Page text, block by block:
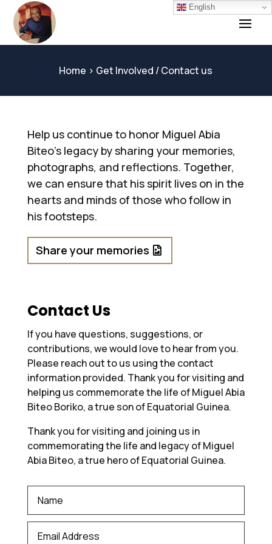
Home > Get Involved / Contact us
Help us continue to honor Miguel Abia
Biteo’s legacy by sharing your memories,
photographs, and reflections. Together,
we can ensure that his spirit lives on in the
hearts and minds of those who follow in
his footsteps.
Share your memories
Contact Us
If you have questions, suggestions, or
contributions, we would love to hear from you.
Please reach out to us using the contact
information provided. Thank you for visiting and
helping us commemorate the life of Miguel Abia
Biteo Boriko, a true son of Equatorial Guinea.
Thank you for visiting and joining us in
commemorating the life and legacy of Miguel
Abia Biteo, a true hero of Equatorial Guinea.
English